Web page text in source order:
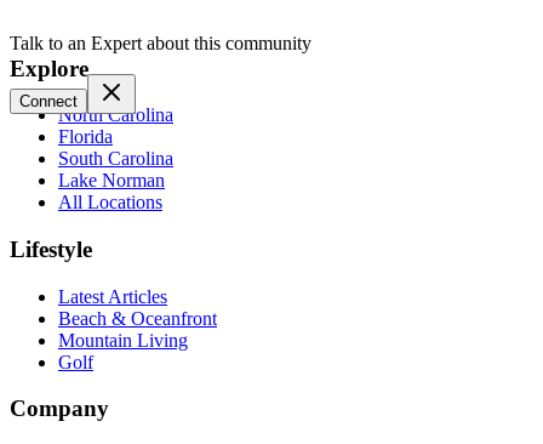
Talk to an Expert about this community
Connect
Explore
North Carolina
Florida
South Carolina
Lake Norman
All Locations
Lifestyle
Latest Articles
Beach & Oceanfront
Mountain Living
Golf
Company